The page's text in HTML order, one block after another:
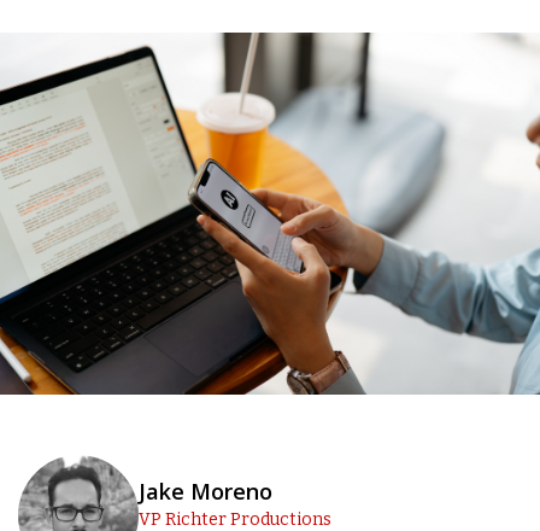
Jake Moreno
VP Richter Productions